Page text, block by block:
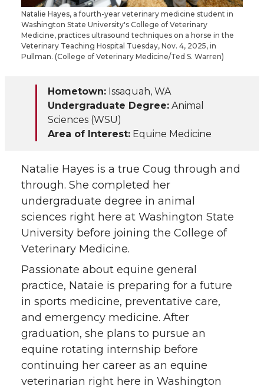
n
T
e
r
n
F
c
e
o
o
k
n
L
n
k
d
i
n
i
t
e
m
i
l
Natalie Hayes, a fourth-year veterinary medicine student in
Washington State University's College of Veterinary
Medicine, practices ultrasound techniques on a horse in the
Veterinary Teaching Hospital Tuesday, Nov. 4, 2025, in
Pullman. (College of Veterinary Medicine/Ted S. Warren)
Hometown: Issaquah, WA
Undergraduate Degree: Animal
Sciences (WSU)
Area of Interest: Equine Medicine
Natalie Hayes is a true Coug through and
through. She completed her
undergraduate degree in animal
sciences right here at Washington State
University before joining the College of
Veterinary Medicine.
Passionate about equine general
practice, Nataie is preparing for a future
in sports medicine, preventative care,
and emergency medicine. After
graduation, she plans to pursue an
equine rotating internship before
continuing her career as an equine
veterinarian right here in Washington